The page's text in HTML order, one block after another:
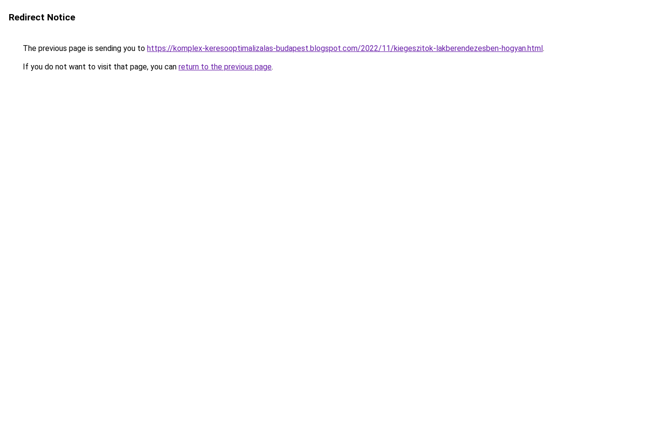
Redirect Notice
The previous page is sending you to https://komplex-keresooptimalizalas-budapest.blogspot.com/2022/11/kiegeszitok-lakberendezesben-hogyan.html.
If you do not want to visit that page, you can return to the previous page.